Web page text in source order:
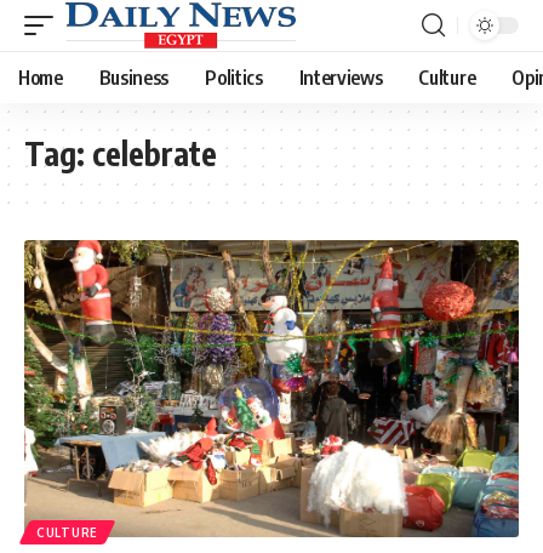
Home Business Politics Interviews Culture
Tag: celebrate
CULTURE